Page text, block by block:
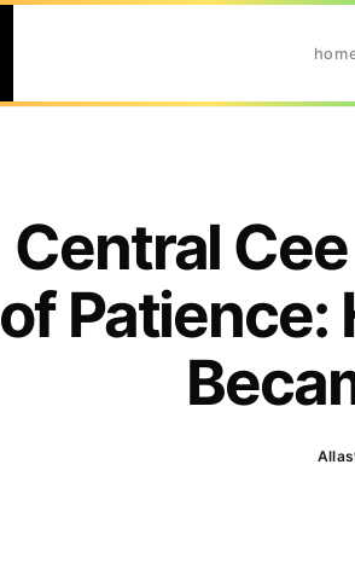
Central
of Patience: